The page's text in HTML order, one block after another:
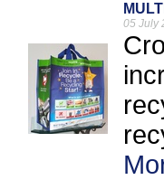
05 July